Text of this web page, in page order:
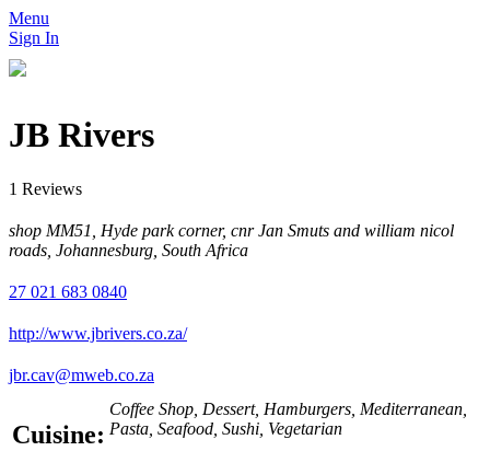
Menu
Sign In
JB Rivers
1 Reviews
shop MM51, Hyde park corner, cnr Jan Smuts and william nicol
roads, Johannesburg, South Africa
27 021 683 0840
http://www.jbrivers.co.za/
jbr.cav@mweb.co.za
Cuisine:
Coffee Shop, Dessert, Hamburgers, Mediterranean,
Pasta, Seafood, Sushi, Vegetarian